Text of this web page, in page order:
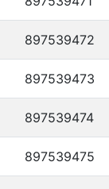
897539472
897539473
897539474
897539475